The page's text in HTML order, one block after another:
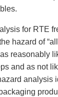
for RTE
hazard of
reasonably
and as not
analysis